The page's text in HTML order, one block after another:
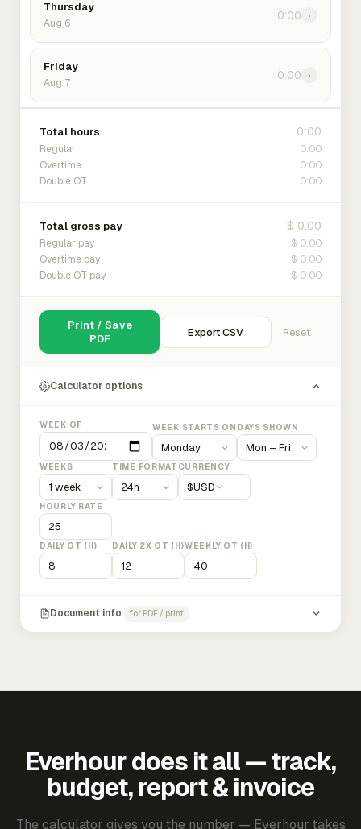
Thursday
Aug 6
0:00 ›
Friday
Aug 7
0:00 ›
Total hours 0:00
Regular 0:00
Overtime 0:00
Double OT 0:00
Total gross pay $ 0.00
Regular pay $ 0.00
Overtime pay $ 0.00
Double OT pay $ 0.00
Print / Save
PDF
Export CSV Reset
Calculator options
WEEK OF WEEK STARTS ON DAYS SHOWN
WEEKS TIME FORMAT CURRENCY
$USD
HOURLY RATE
DAILY OT (H) DAILY 2X OT (H)WEEKLY OT (H)
Document info for PDF / print
Everhour does it all — track,
budget, report & invoice
The calculator gives you the number — Everhour takes